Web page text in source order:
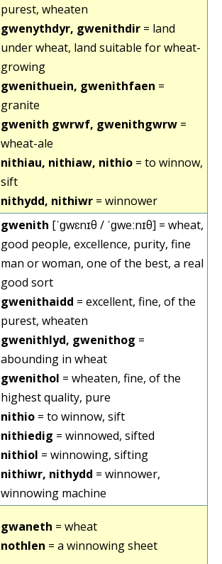
purest, wheaten
gwenythdyr, gwenithdir = land
under wheat, land suitable for wheat-
growing
gwenithuein, gwenithfaen =
granite
gwenith gwrwf, gwenithgwrw =
wheat-ale
nithiau, nithiaw, nithio = to winnow,
sift
nithydd, nithiwr = winnower
gwenith [ˈɡwɛnɪθ / ˈɡweːnɪθ] = wheat,
good people, excellence, purity, fine
man or woman, one of the best, a real
good sort
gwenithaidd = excellent, fine, of the
purest, wheaten
gwenithlyd, gwenithog =
abounding in wheat
gwenithol = wheaten, fine, of the
highest quality, pure
nithio = to winnow, sift
nithiedig = winnowed, sifted
nithiol = winnowing, sifting
nithiwr, nithydd = winnower,
winnowing machine
gwaneth = wheat
nothlen = a winnowing sheet